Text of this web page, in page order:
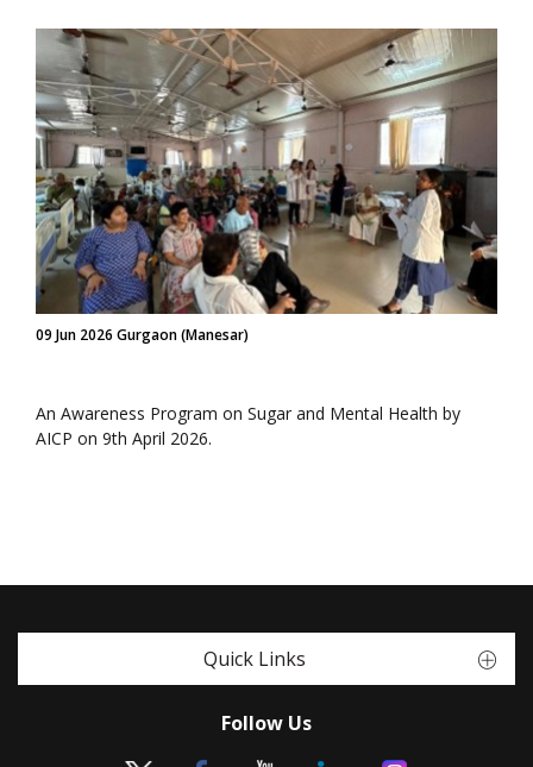
09 Jun 2026 Gurgaon (Manesar)
An Awareness Program on Sugar and Mental Health by
AICP on 9th April 2026.
Quick Links
Follow Us